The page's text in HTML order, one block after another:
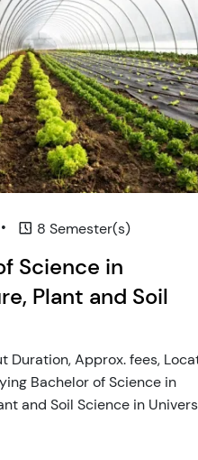
• 8 Semester(s)
Science in
Plant and Soil
Duration, Approx. fees,
Bachelor of Science in
and Soil Science in